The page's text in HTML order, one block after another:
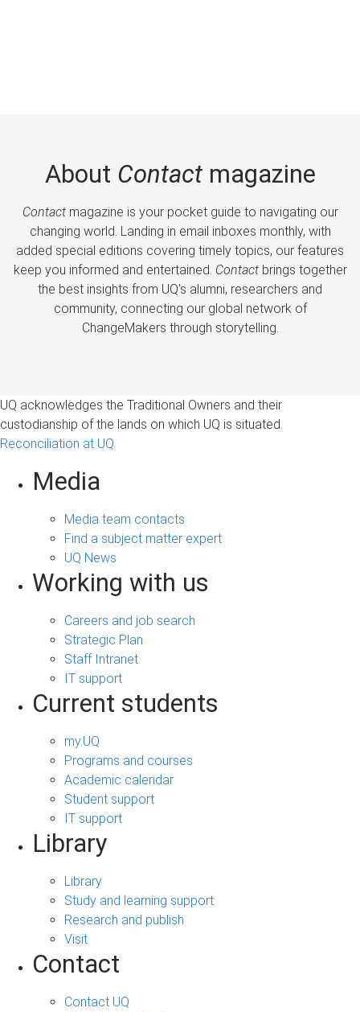
About Contactmagazine
Contactmagazine is your pocket guide to navigating our
changing world. Landing in email inboxes monthly, with
added special editions covering timely topics, our features
keep you informed and entertained. Contactbrings together
the best insights from UQ’s alumni, researchers and
community, connecting our global network of
ChangeMakers through storytelling.
UQ acknowledges the Traditional Owners and their
custodianship of the lands on which UQ is situated.
Reconciliation at UQ
Media
Media team contacts
Find a subject matter expert
UQ News
Working with us
Careers and job search
Strategic Plan
Staff Intranet
IT support
Current students
my.UQ
Programs and courses
Academic calendar
Student support
IT support
Library
Library
Study and learning support
Research and publish
Visit
Contact
Contact UQ